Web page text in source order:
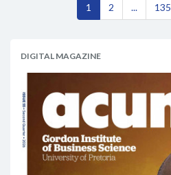
1 2 ... 135
DIGITAL MAGAZINE